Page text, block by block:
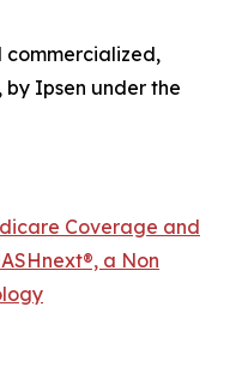
commercialized,
by Ipsen under the
Coverage and
a Non